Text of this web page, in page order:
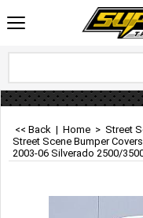
<< Back | Home > Street
Street Scene Bumper Covers
2003-06 Silverado 2500/